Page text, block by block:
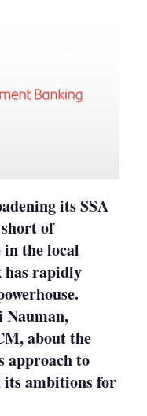
its SSA
of
the local
has rapidly
about the
approach to
ambitions for